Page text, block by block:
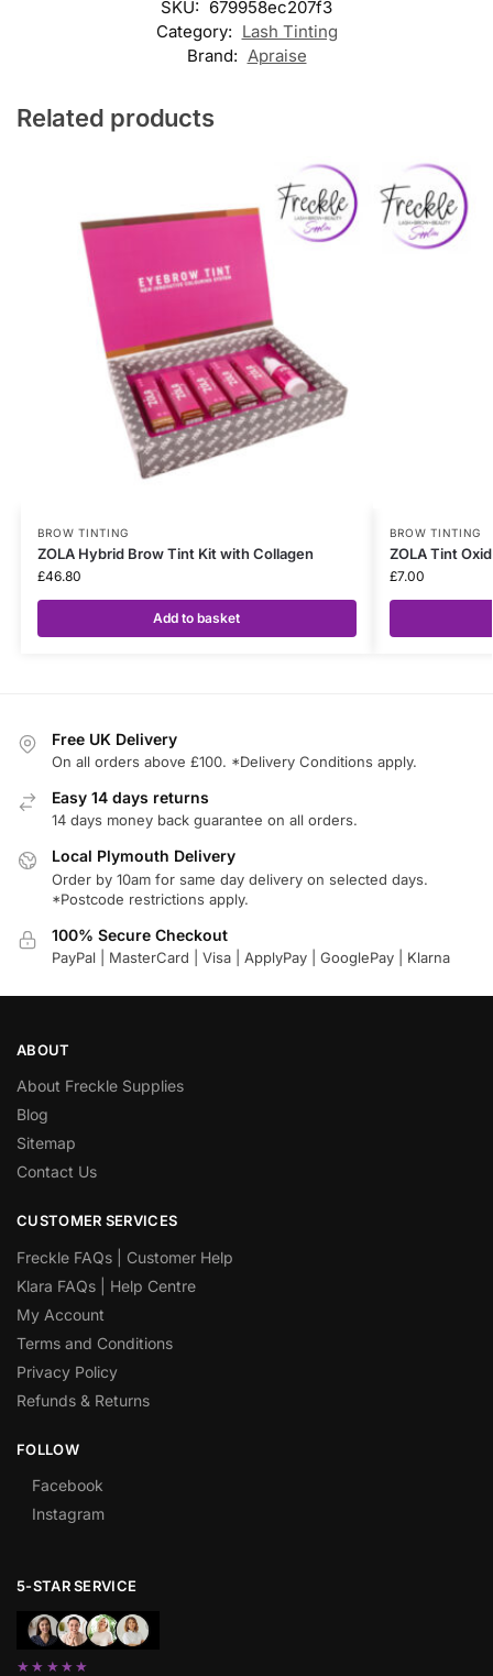
SKU: 679958ec207f3
Category: Lash Tinting
Brand: Apraise
Related products
BROW TINTING
ZOLA Hybrid Brow Tint Kit with Collagen
£46.80
Add to basket
BROW TINTING
ZOLA Tint
£7.00
Free UK Delivery
On all orders above £100. *Delivery Conditions apply.
Easy 14 days returns
14 days money back guarantee on all orders.
Local Plymouth Delivery
Order by 10am for same day delivery on selected days.
*Postcode restrictions apply.
100% Secure Checkout
PayPal | MasterCard | Visa | ApplyPay | GooglePay | Klarna
ABOUT
About Freckle Supplies
Blog
Sitemap
Contact Us
CUSTOMER SERVICES
Freckle FAQs | Customer Help
Klara FAQs | Help Centre
My Account
Terms and Conditions
Privacy Policy
Refunds & Returns
FOLLOW
Facebook
Instagram
5-STAR SERVICE
★★★★★